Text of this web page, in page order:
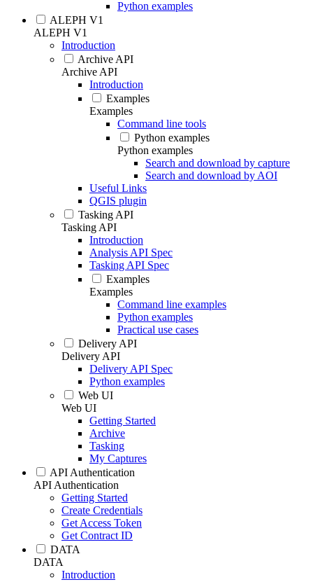
Python examples
ALEPH V1
ALEPH V1
Introduction
Archive API
Archive API
Introduction
Examples
Examples
Command line tools
Python examples
Python examples
Search and download by capture
Search and download by AOI
Useful Links
QGIS plugin
Tasking API
Tasking API
Introduction
Analysis API Spec
Tasking API Spec
Examples
Examples
Command line examples
Python examples
Practical use cases
Delivery API
Delivery API
Delivery API Spec
Python examples
Web UI
Web UI
Getting Started
Archive
Tasking
My Captures
API Authentication
API Authentication
Getting Started
Create Credentials
Get Access Token
Get Contract ID
DATA
DATA
Introduction